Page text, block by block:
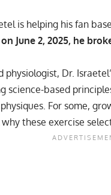
is helping his fan
June 2, 2025, he
Dr.
science-based
. For some,
these exercise